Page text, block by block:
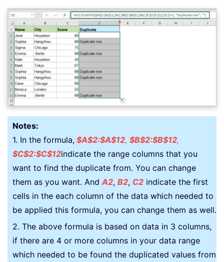
Notes:
1. In the formula, $A$2:$A$12, $B$2:$B$12,
$C$2:$C$12indicate the range columns that you
want to find the duplicate from. You can change
them as you want. And A2, B2, C2 indicate the first
cells in the each column of the data which needed to
be applied this formula, you can change them as well.
2. The above formula is based on data in 3 columns,
if there are 4 or more columns in your data range
which needed to be found the duplicated values from